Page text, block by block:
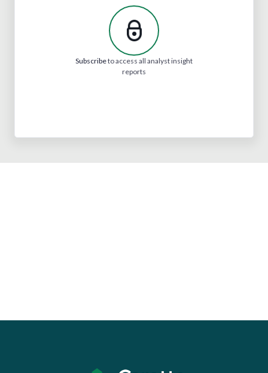
Subscribeto access all analyst insight
reports